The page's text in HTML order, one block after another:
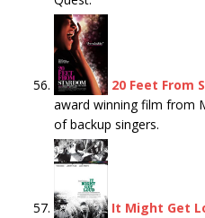
20 Feet From
award winning film from
of backup singers.
It Might Get